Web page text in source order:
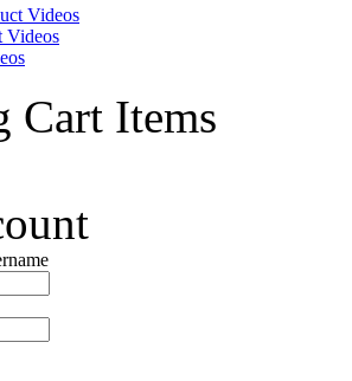
Videos
Videos
Cart Items